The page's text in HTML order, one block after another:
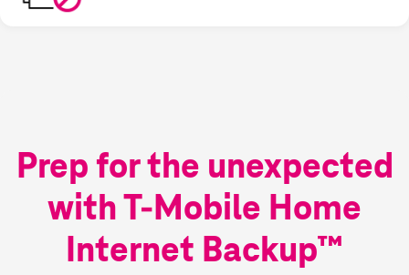
Prep for the unexpected
with T-Mobile Home
Internet Backup™